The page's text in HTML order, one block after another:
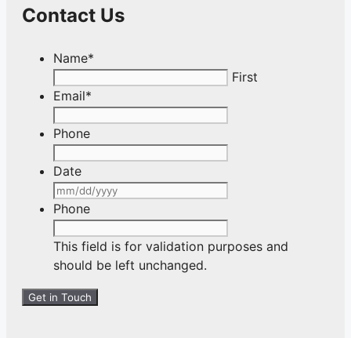
Contact Us
Name*
First
Email*
Phone
Date
slash
Phone
This field is for validation purposes and
should be left unchanged.